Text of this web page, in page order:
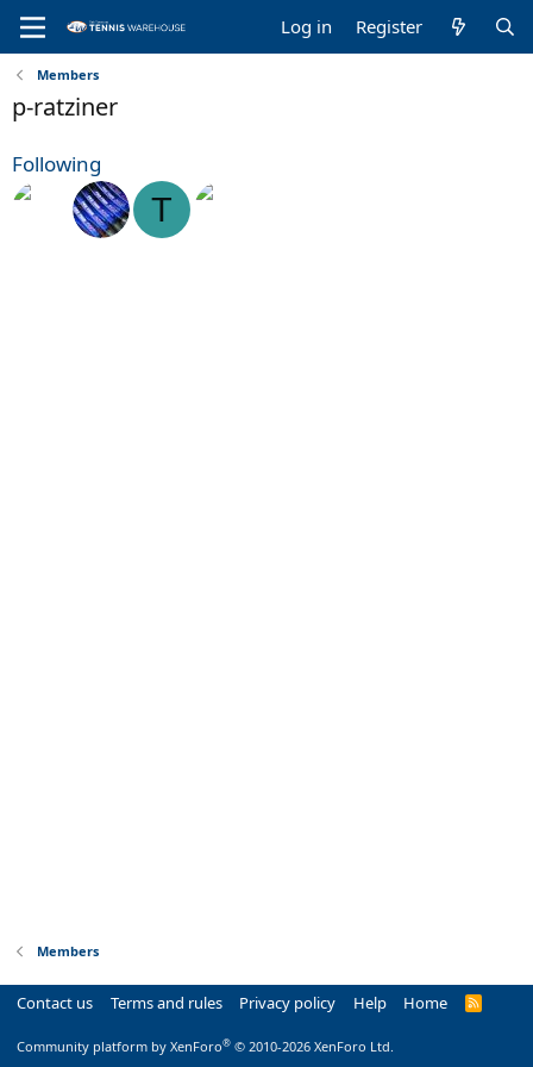
Log in Register
Members
p-ratziner
Following
T
Members
Contact us Terms and rules Privacy policy Help Home
R
Community platform by XenForo® © 2010-2026 XenForo Ltd.